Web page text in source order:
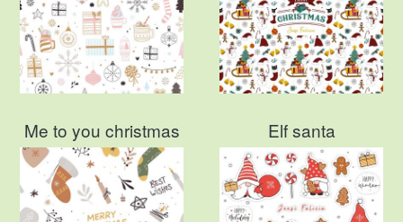
Me to you christmas Elf santa